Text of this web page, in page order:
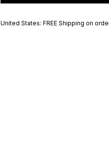
United States: FREE Shipping on